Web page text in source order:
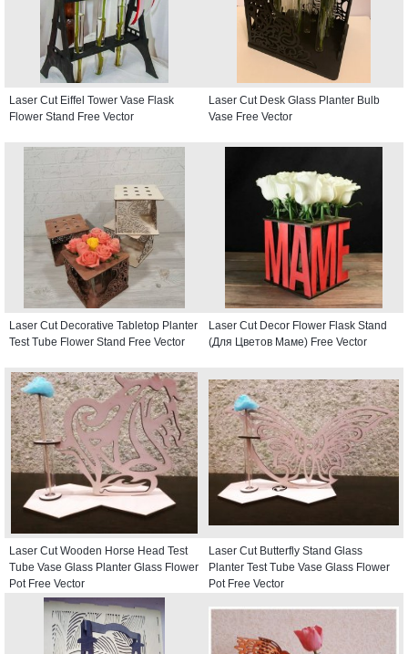
Laser Cut Eiffel Tower Vase Flask
Flower Stand Free Vector
Laser Cut Desk Glass Planter Bulb
Vase Free Vector
Laser Cut Decorative Tabletop Planter
Test Tube Flower Stand Free Vector
Laser Cut Decor Flower Flask Stand
(Для Цветов Маме) Free Vector
Laser Cut Wooden Horse Head Test
Tube Vase Glass Planter Glass Flower
Pot Free Vector
Laser Cut Butterfly Stand Glass
Planter Test Tube Vase Glass Flower
Pot Free Vector